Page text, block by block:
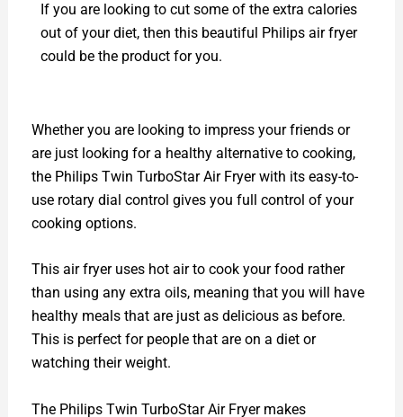
If you are looking to cut some of the extra calories
out of your diet, then this beautiful Philips air fryer
could be the product for you.
Whether you are looking to impress your friends or
are just looking for a healthy alternative to cooking,
the Philips Twin TurboStar Air Fryer with its easy-to-
use rotary dial control gives you full control of your
cooking options.
This air fryer uses hot air to cook your food rather
than using any extra oils, meaning that you will have
healthy meals that are just as delicious as before.
This is perfect for people that are on a diet or
watching their weight.
The Philips Twin TurboStar Air Fryer makes